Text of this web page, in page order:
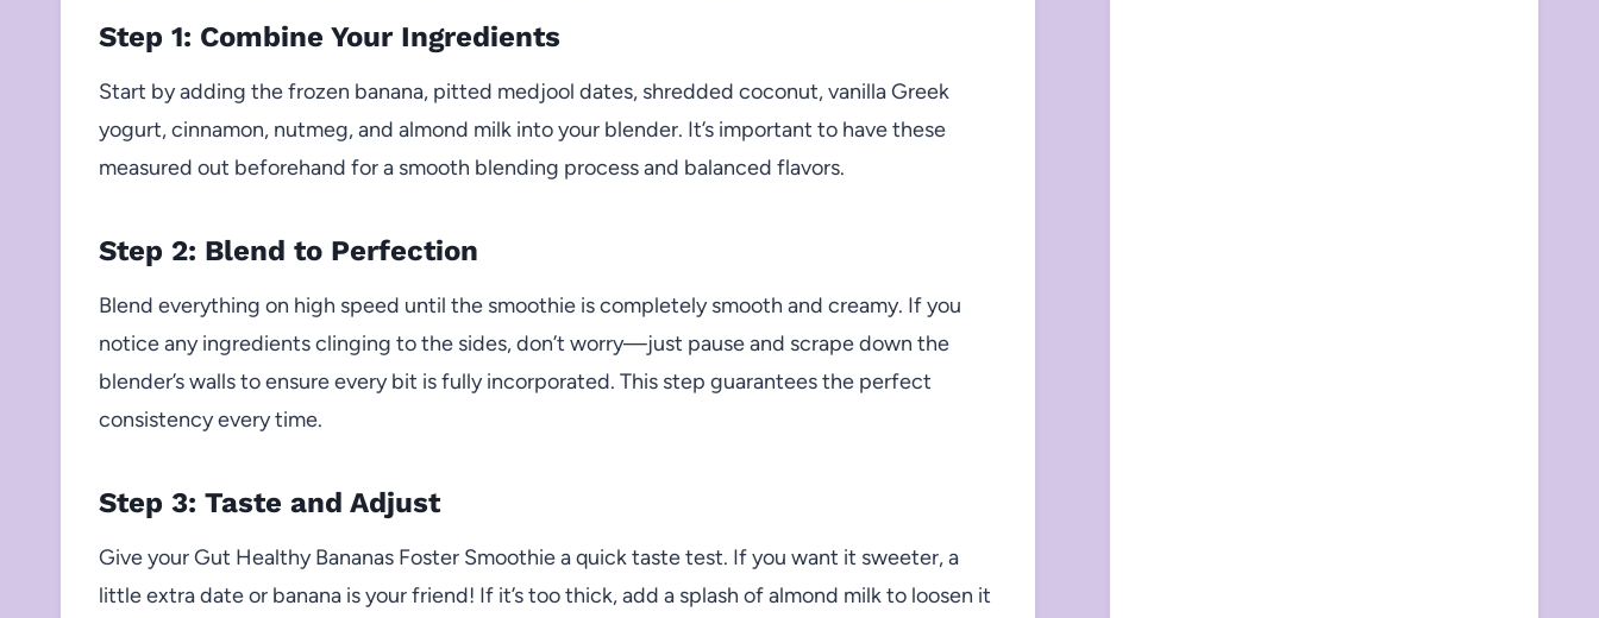
Step 1: Combine Your Ingredients
Start by adding the frozen banana, pitted medjool dates, shredded coconut, vanilla Greek
yogurt, cinnamon, nutmeg, and almond milk into your blender. It’s important to have these
measured out beforehand for a smooth blending process and balanced flavors.
Step 2: Blend to Perfection
Blend everything on high speed until the smoothie is completely smooth and creamy. If you
notice any ingredients clinging to the sides, don’t worry—just pause and scrape down the
blender’s walls to ensure every bit is fully incorporated. This step guarantees the perfect
consistency every time.
Step 3: Taste and Adjust
Give your Gut Healthy Bananas Foster Smoothie a quick taste test. If you want it sweeter, a
little extra date or banana is your friend! If it’s too thick, add a splash of almond milk to loosen it